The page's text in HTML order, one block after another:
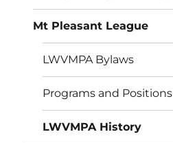
Mt Pleasant League
LWVMPA Bylaws
Programs and Positions
LWVMPA History